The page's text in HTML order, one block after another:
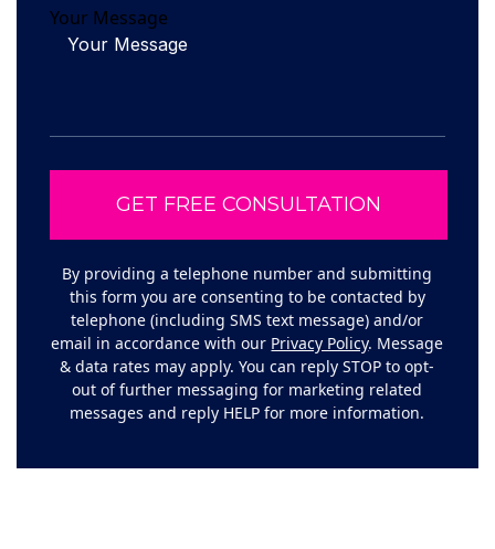
Your Message
By providing a telephone number and submitting
this form you are consenting to be contacted by
telephone (including SMS text message) and/or
email in accordance with our Privacy Policy. Message
& data rates may apply. You can reply STOP to opt-
out of further messaging for marketing related
messages and reply HELP for more information.